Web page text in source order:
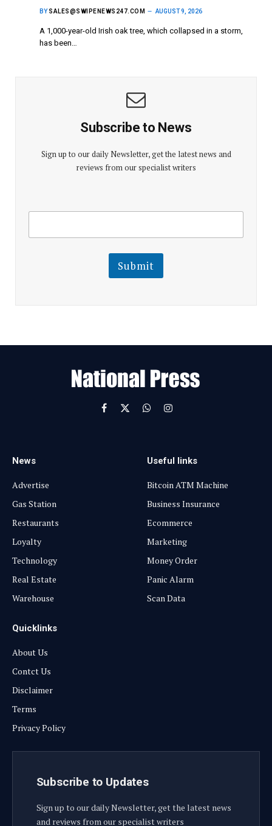
BY SALES@SWIPENEWS247.COM AUGUST 9, 2026
A 1,000-year-old Irish oak tree, which collapsed in a storm,
has been…
Subscribe to News
Sign up to our daily Newsletter, get the latest news and
reviews from our specialist writers
i
l
E
m
a
l
E
a
Submit
Facebook
X
WhatsAppInstagram
News
Advertise
Gas Station
Restaurants
Loyalty
Technology
Real Estate
Warehouse
Useful links
Bitcoin ATM Machine
Business Insurance
Ecommerce
Marketing
Money Order
Panic Alarm
Scan Data
Quicklinks
About Us
Contct Us
Disclaimer
Terms
Privacy Policy
Subscribe to Updates
Sign up to our daily Newsletter, get the latest news
and reviews from our specialist writers